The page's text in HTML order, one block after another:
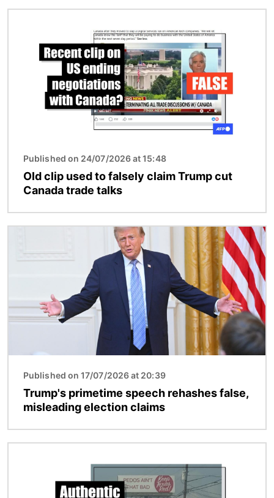
Published on 24/07/2026 at 15:48
Old clip used to falsely claim Trump cut
Canada trade talks
Published on 17/07/2026 at 20:39
Trump's primetime speech rehashes false,
misleading election claims